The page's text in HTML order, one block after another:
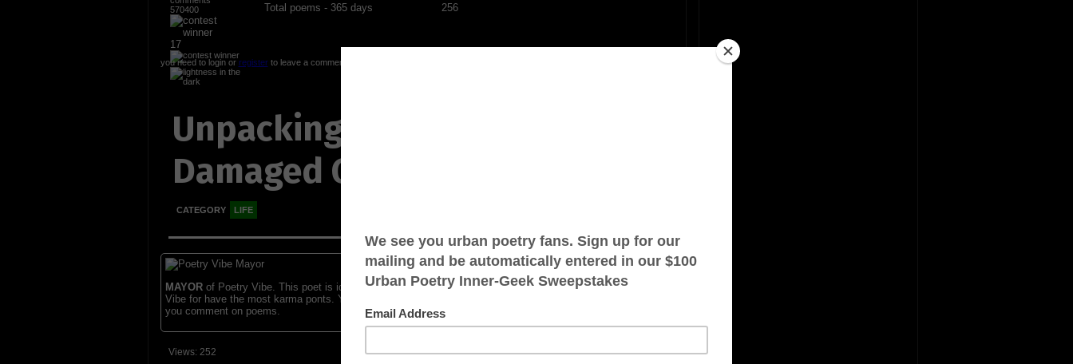
570400
17
Total poems - 365 days
256
you need to login or registerto leave a comment
Unpacking
Damaged Goods
CATEGORY LIFE
MAYORof Poetry Vibe. This poet is identified as the mayor of the
Vibe for have the most karma ponts. You receive karma points when
you comment on poems.
Views: 252